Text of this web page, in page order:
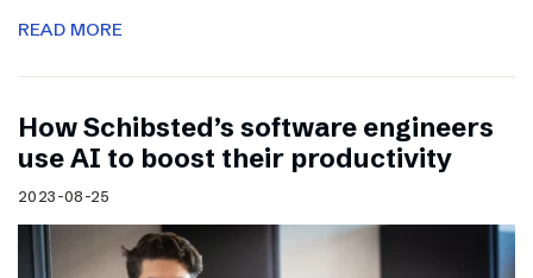
READ MORE
How Schibsted’s software engineers
use AI to boost their productivity
2023-08-25